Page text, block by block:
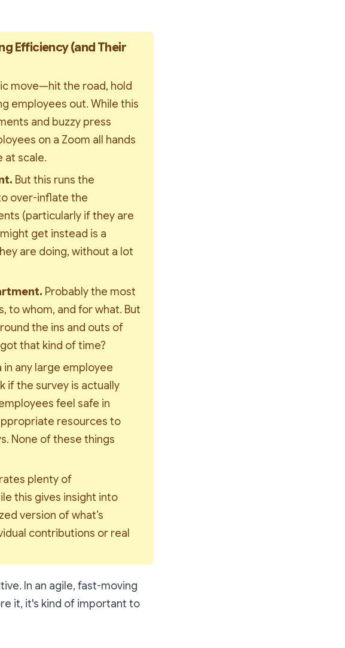
Efficiency (and Their
move—hit the road, hold
employees out. While this
and buzzy press
on a Zoom all hands
at scale.
But this runs the
over-inflate the
(particularly if they are
get instead is a
are doing, without a lot
Probably the most
to whom, and for what. But
the ins and outs of
that kind of time?
in any large employee
if the survey is actually
feel safe in
resources to
None of these things
plenty of
this gives insight into
version of what’s
contributions or real
In an agile, fast-moving
it, it's kind of important to